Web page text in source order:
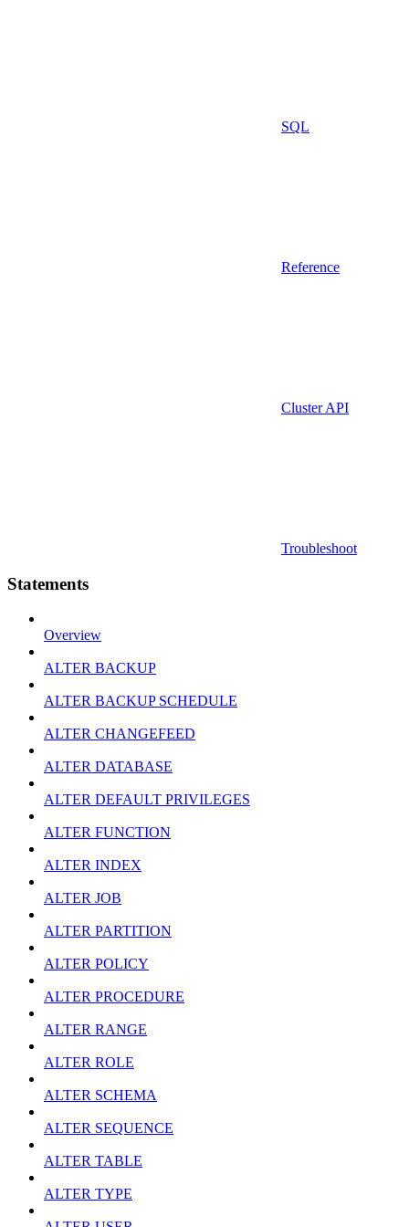
SQL
Reference
Cluster API
Troubleshoot
Statements
Overview
ALTER BACKUP
ALTER BACKUP SCHEDULE
ALTER CHANGEFEED
ALTER DATABASE
ALTER DEFAULT PRIVILEGES
ALTER FUNCTION
ALTER INDEX
ALTER JOB
ALTER PARTITION
ALTER POLICY
ALTER PROCEDURE
ALTER RANGE
ALTER ROLE
ALTER SCHEMA
ALTER SEQUENCE
ALTER TABLE
ALTER TYPE